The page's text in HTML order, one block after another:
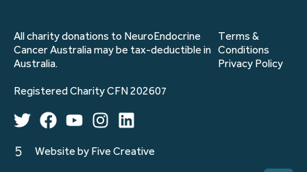
All charity donations to NeuroEndocrine
Cancer Australia may be tax-deductible in
Australia.
Terms &
Conditions
Privacy Policy
Registered Charity CFN 202607
Website by Five Creative